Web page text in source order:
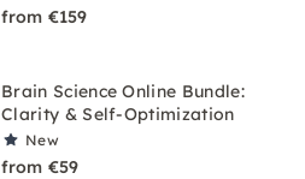
from €159
Brain Science Online Bundle:
Clarity & Self-Optimization
New
from €59